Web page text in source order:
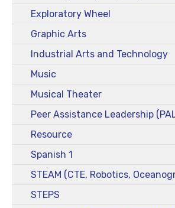
Exploratory Wheel
Graphic Arts
Industrial Arts and Technology
Music
Musical Theater
Peer Assistance Leadership
Resource
Spanish 1
STEAM (CTE, Robotics,
STEPS